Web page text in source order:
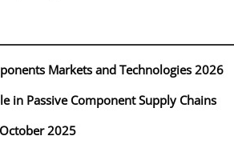
Markets and Technologies 2026
in Passive Component Supply Chains
2025